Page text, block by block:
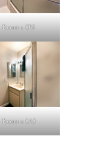
1 (B)
2 (A)